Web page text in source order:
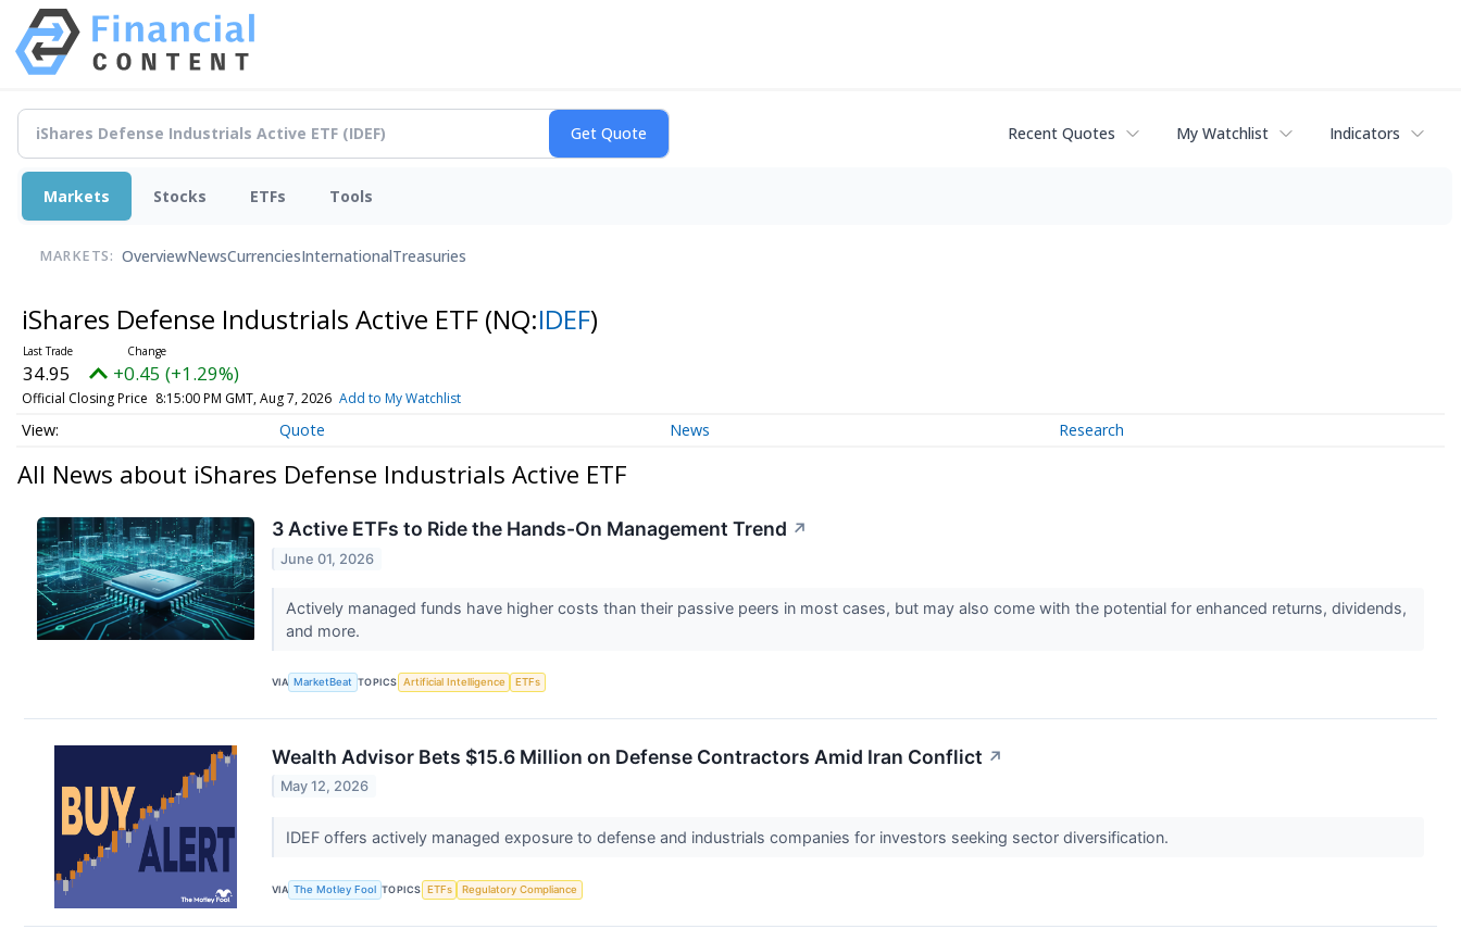
Recent Quotes My Watchlist Indicators
Markets Stocks ETFs Tools
MARKETS: OverviewNewsCurrenciesInternationalTreasuries
iShares Defense Industrials Active ETF (NQ:IDEF)
34.95 +0.45 (+1.29%)
Official Closing Price 8:15:00 PM GMT, Aug 7, 2026 Add to My Watchlist
Quote News Research
All News about iShares Defense Industrials Active ETF
3 Active ETFs to Ride the Hands-On Management Trend ↗
June 01, 2026
Actively managed funds have higher costs than their passive peers in most cases, but may also come with the potential for enhanced returns, dividends,
and more.
VIA MarketBeat TOPICS Artificial Intelligence ETFs
Wealth Advisor Bets $15.6 Million on Defense Contractors Amid Iran Conflict ↗
May 12, 2026
IDEF offers actively managed exposure to defense and industrials companies for investors seeking sector diversification.
VIA The Motley Fool TOPICS ETFs Regulatory Compliance